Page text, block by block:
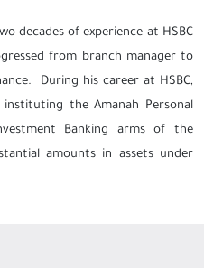
decades of experience at HSBC
from branch manager to
During his career at HSBC,
the Amanah Personal
Banking arms of the
amounts in assets under